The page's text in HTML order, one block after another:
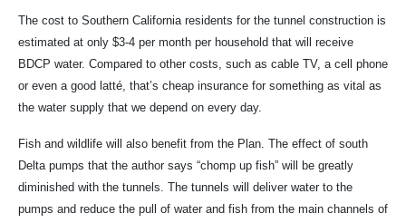
The cost to Southern California residents for the tunnel construction is
estimated at only $3-4 per month per household that will receive
BDCP water. Compared to other costs, such as cable TV, a cell phone
or even a good latté, that’s cheap insurance for something as vital as
the water supply that we depend on every day.
Fish and wildlife will also benefit from the Plan. The effect of south
Delta pumps that the author says “chomp up fish” will be greatly
diminished with the tunnels. The tunnels will deliver water to the
pumps and reduce the pull of water and fish from the main channels of